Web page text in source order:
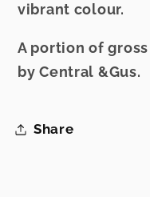
vibrant colour.
A portion of
by Central &Gus.
Share